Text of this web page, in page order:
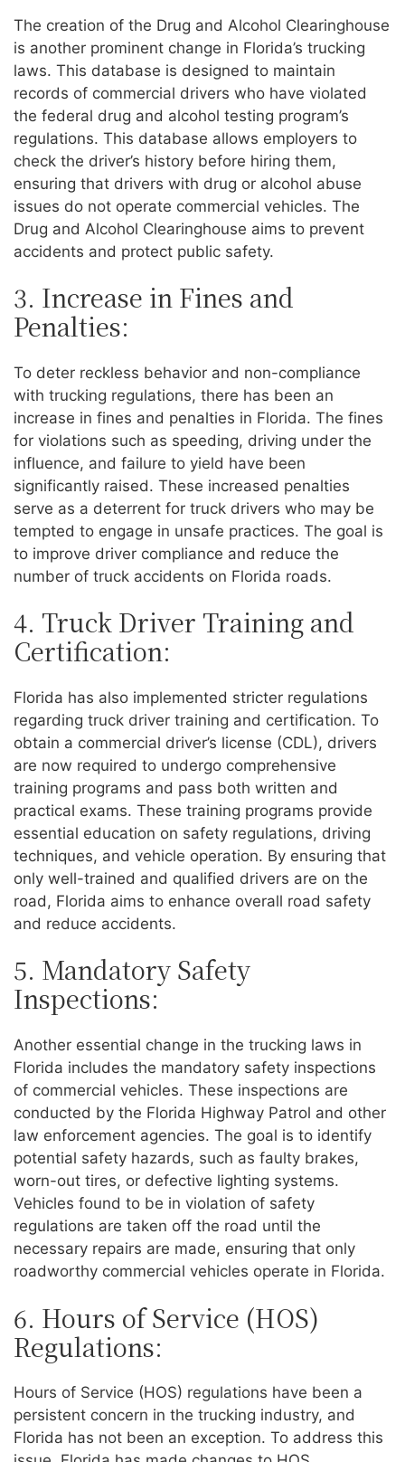
The creation of the Drug and Alcohol Clearinghouse
is another prominent change in Florida’s trucking
laws. This database is designed to maintain
records of commercial drivers who have violated
the federal drug and alcohol testing program’s
regulations. This database allows employers to
check the driver’s history before hiring them,
ensuring that drivers with drug or alcohol abuse
issues do not operate commercial vehicles. The
Drug and Alcohol Clearinghouse aims to prevent
accidents and protect public safety.
3. Increase in Fines and
Penalties:
To deter reckless behavior and non-compliance
with trucking regulations, there has been an
increase in fines and penalties in Florida. The fines
for violations such as speeding, driving under the
influence, and failure to yield have been
significantly raised. These increased penalties
serve as a deterrent for truck drivers who may be
tempted to engage in unsafe practices. The goal is
to improve driver compliance and reduce the
number of truck accidents on Florida roads.
4. Truck Driver Training and
Certification:
Florida has also implemented stricter regulations
regarding truck driver training and certification. To
obtain a commercial driver’s license (CDL), drivers
are now required to undergo comprehensive
training programs and pass both written and
practical exams. These training programs provide
essential education on safety regulations, driving
techniques, and vehicle operation. By ensuring that
only well-trained and qualified drivers are on the
road, Florida aims to enhance overall road safety
and reduce accidents.
5. Mandatory Safety
Inspections:
Another essential change in the trucking laws in
Florida includes the mandatory safety inspections
of commercial vehicles. These inspections are
conducted by the Florida Highway Patrol and other
law enforcement agencies. The goal is to identify
potential safety hazards, such as faulty brakes,
worn-out tires, or defective lighting systems.
Vehicles found to be in violation of safety
regulations are taken off the road until the
necessary repairs are made, ensuring that only
roadworthy commercial vehicles operate in Florida.
6. Hours of Service (HOS)
Regulations:
Hours of Service (HOS) regulations have been a
persistent concern in the trucking industry, and
Florida has not been an exception. To address this